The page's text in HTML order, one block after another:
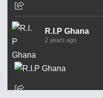
R.I.P Ghana
2 years ago